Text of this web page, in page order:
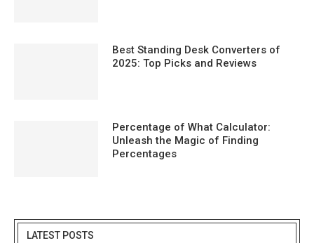
Best Standing Desk Converters of
2025: Top Picks and Reviews
Percentage of What Calculator:
Unleash the Magic of Finding
Percentages
LATEST POSTS